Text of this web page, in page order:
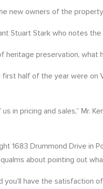
new owners of the
Stuart Stark who notes the
preservation, what
half of the year were on
in pricing and sales,” Mr.
1683 Drummond Drive in
about pointing out
have the satisfaction